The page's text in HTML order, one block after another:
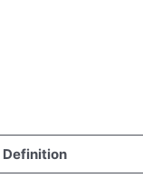
Definition